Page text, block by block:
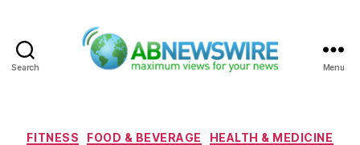
Search Menu
Categories
FITNESS FOOD & BEVERAGE
HEALTH & MEDICINE